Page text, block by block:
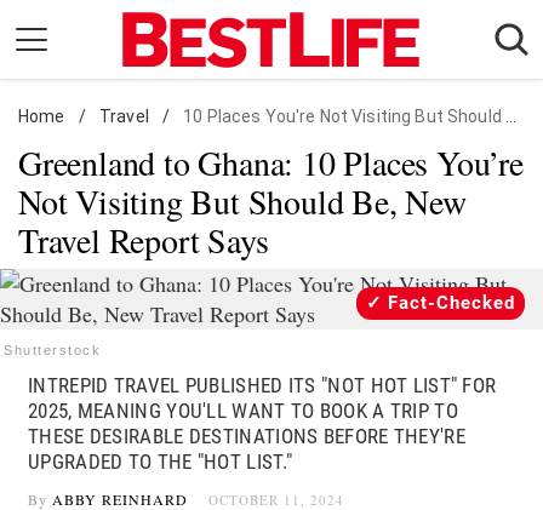
content
Daily Living
Shopping
Wellness
Money
Entertainment
Travel
Follow
us:
FacebookInstagram
Flipboard
Home / Travel / 10 Places You're Not Visiting But Should Be
Greenland to Ghana: 10 Places You’re
Not Visiting But Should Be, New
Travel Report Says
Shutterstock
Fact-Checked
INTREPID TRAVEL PUBLISHED ITS "NOT HOT LIST" FOR
2025, MEANING YOU'LL WANT TO BOOK A TRIP TO
THESE DESIRABLE DESTINATIONS BEFORE THEY'RE
UPGRADED TO THE "HOT LIST."
By ABBY REINHARD OCTOBER 11, 2024